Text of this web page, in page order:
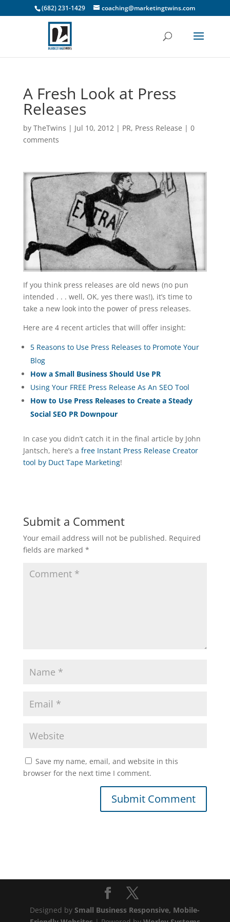
(682) 231-1429 coaching@marketingtwins.com
A Fresh Look at Press
Releases
by TheTwins | Jul 10, 2012| PR, Press Release | 0
comments
If you think press releases are old news (no pun
intended . . . well, OK, yes there was!), it’s time to
take a new look into the power of press releases.
Here are 4 recent articles that will offer insight:
5 Reasons to Use Press Releases to Promote Your
Blog
How a Small Business Should Use PR
Using Your FREE Press Release As An SEO Tool
How to Use Press Releases to Create a Steady
Social SEO PR Downpour
In case you didn’t catch it in the final article by John
Jantsch, here’s a free Instant Press Release Creator
tool by Duct Tape Marketing!
Submit a Comment
Your email address will not be published. Required
fields are marked *
Save my name, email, and website in this
browser for the next time I comment.
Designed bySmall Business Responsive, Mobile-